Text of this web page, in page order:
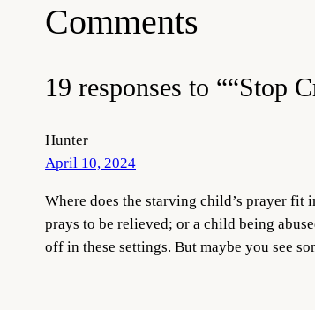
Comments
19 responses to ““Stop
Hunter
April 10, 2024
Where does the starving child’s prayer
prays to be relieved; or a child being
off in these settings. But maybe you see